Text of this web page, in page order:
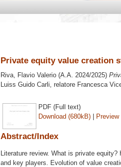
Private equity value creation
Riva, Flavio Valerio (A.A. 2024/2025)
Luiss Guido Carli, relatore Francesca
PDF (Full text)
Download (680kB) | Preview
Abstract/Index
Literature review. What is private
and key players. Evolution of value